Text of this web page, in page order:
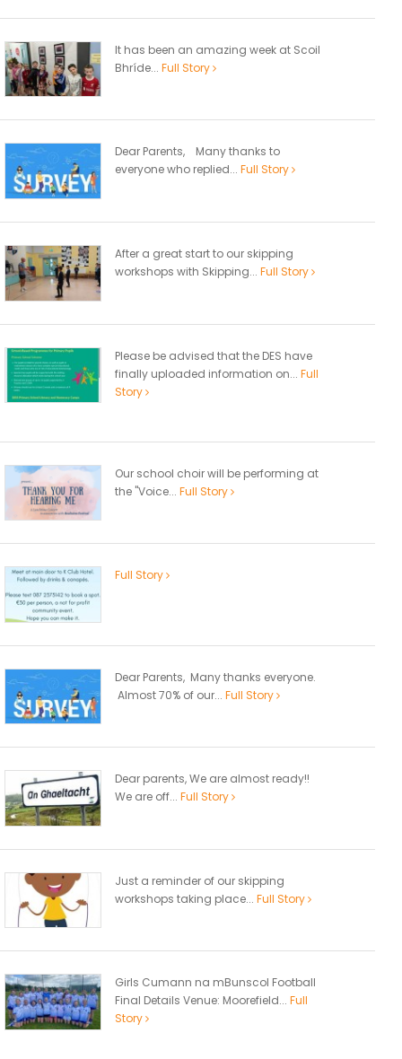
It has been an amazing week at Scoil
Bhríde... Full Story
Dear Parents, Many thanks to
everyone who replied... Full Story
After a great start to our skipping
workshops with Skipping... Full Story
Please be advised that the DES have
finally uploaded information on... Full
Story
Our school choir will be performing at
the "Voice... Full Story
Full Story
Dear Parents, Many thanks everyone.
Almost 70% of our... Full Story
Dear parents, We are almost ready!!
We are off... Full Story
Just a reminder of our skipping
workshops taking place... Full Story
Girls Cumann na mBunscol Football
Final Details Venue: Moorefield... Full
Story